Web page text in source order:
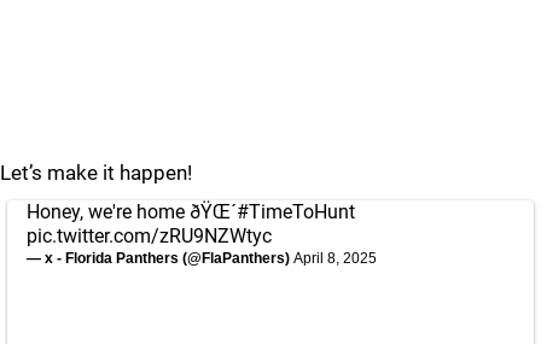
Let’s make it happen!
Honey, we're home ðŸŒ´#TimeToHunt
pic.twitter.com/zRU9NZWtyc
— x - Florida Panthers (@FlaPanthers) April 8, 2025